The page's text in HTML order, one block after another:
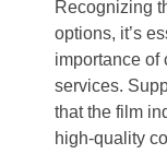
Recognizing
options, it’s
importance of
services.
that the film
high-quality